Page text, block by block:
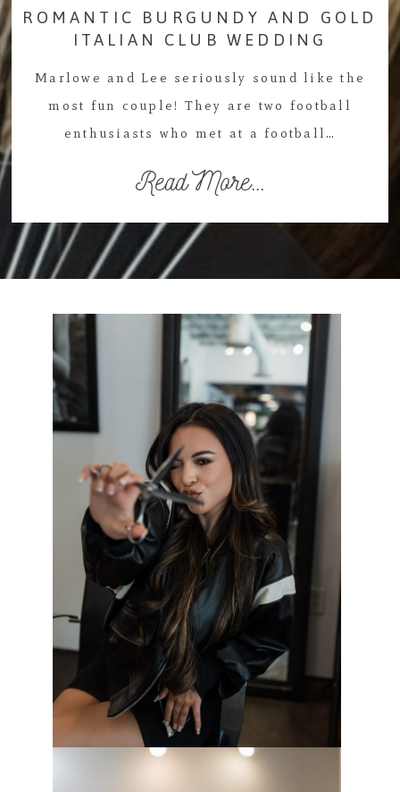
ROMANTIC BURGUNDY AND GOLD
ITALIAN CLUB WEDDING
Marlowe and Lee seriously sound like the
most fun couple! They are two football
enthusiasts who met at a football…
Read More...